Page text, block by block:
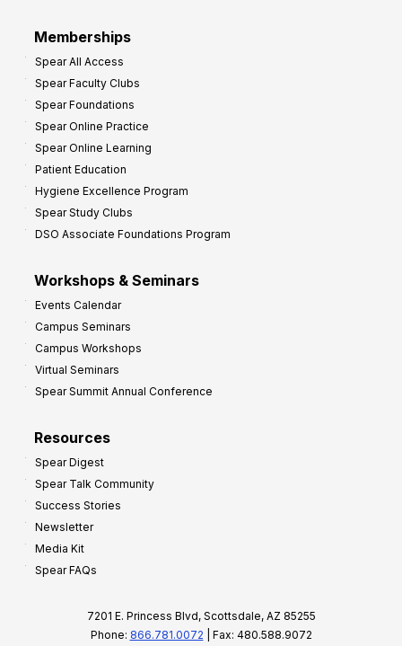
Memberships
Spear All Access
Spear Faculty Clubs
Spear Foundations
Spear Online Practice
Spear Online Learning
Patient Education
Hygiene Excellence Program
Spear Study Clubs
DSO Associate Foundations Program
Workshops & Seminars
Events Calendar
Campus Seminars
Campus Workshops
Virtual Seminars
Spear Summit Annual Conference
Resources
Spear Digest
Spear Talk Community
Success Stories
Newsletter
Media Kit
Spear FAQs
7201 E. Princess Blvd, Scottsdale, AZ 85255
Phone: 866.781.0072 | Fax: 480.588.9072